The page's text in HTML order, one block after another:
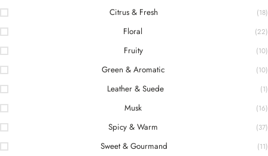
Citrus & Fresh (18)
Floral (22)
Fruity (10)
Green & Aromatic (10)
Leather & Suede (1)
Musk (16)
Spicy & Warm (37)
Sweet & Gourmand (11)